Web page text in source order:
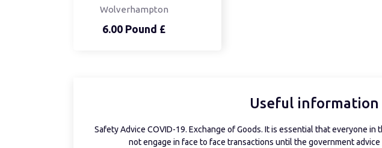
6.00 Pound £
Wolverhampton
Useful information
Safety Advice COVID-19. Exchange of Goods. It is essential that everyone in
not engage in face to face transactions until the government advice